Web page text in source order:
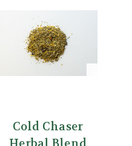
Cold Chaser